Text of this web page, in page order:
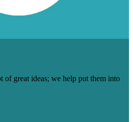
of great ideas; we help put them into